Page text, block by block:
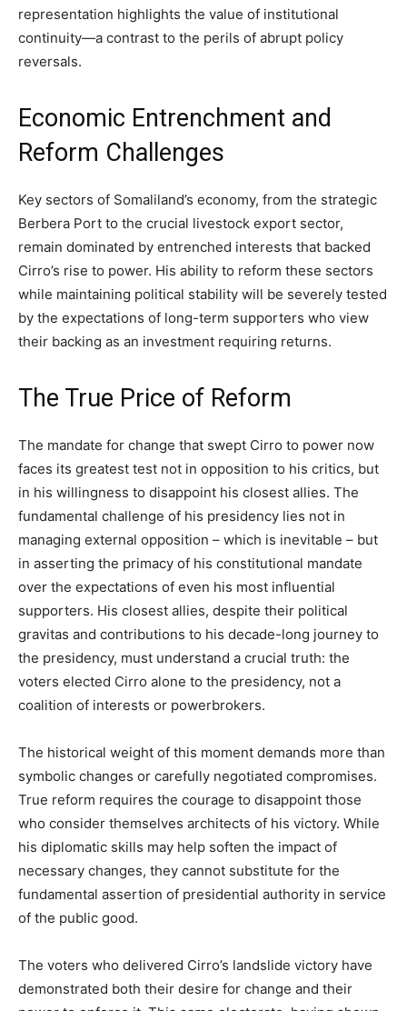
representation highlights the value of institutional
continuity—a contrast to the perils of abrupt policy
reversals.
Economic Entrenchment and
Reform Challenges
Key sectors of Somaliland’s economy, from the strategic
Berbera Port to the crucial livestock export sector,
remain dominated by entrenched interests that backed
Cirro’s rise to power. His ability to reform these sectors
while maintaining political stability will be severely tested
by the expectations of long-term supporters who view
their backing as an investment requiring returns.
The True Price of Reform
The mandate for change that swept Cirro to power now
faces its greatest test not in opposition to his critics, but
in his willingness to disappoint his closest allies. The
fundamental challenge of his presidency lies not in
managing external opposition – which is inevitable – but
in asserting the primacy of his constitutional mandate
over the expectations of even his most influential
supporters. His closest allies, despite their political
gravitas and contributions to his decade-long journey to
the presidency, must understand a crucial truth: the
voters elected Cirro alone to the presidency, not a
coalition of interests or powerbrokers.
The historical weight of this moment demands more than
symbolic changes or carefully negotiated compromises.
True reform requires the courage to disappoint those
who consider themselves architects of his victory. While
his diplomatic skills may help soften the impact of
necessary changes, they cannot substitute for the
fundamental assertion of presidential authority in service
of the public good.
The voters who delivered Cirro’s landslide victory have
demonstrated both their desire for change and their